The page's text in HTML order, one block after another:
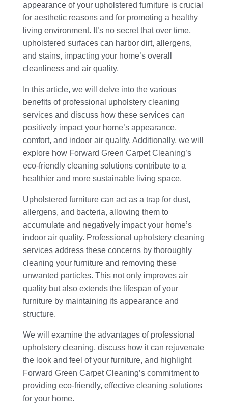
appearance of your upholstered furniture is crucial
for aesthetic reasons and for promoting a healthy
living environment. It’s no secret that over time,
upholstered surfaces can harbor dirt, allergens,
and stains, impacting your home’s overall
cleanliness and air quality.
In this article, we will delve into the various
benefits of professional upholstery cleaning
services and discuss how these services can
positively impact your home’s appearance,
comfort, and indoor air quality. Additionally, we will
explore how Forward Green Carpet Cleaning’s
eco-friendly cleaning solutions contribute to a
healthier and more sustainable living space.
Upholstered furniture can act as a trap for dust,
allergens, and bacteria, allowing them to
accumulate and negatively impact your home’s
indoor air quality. Professional upholstery cleaning
services address these concerns by thoroughly
cleaning your furniture and removing these
unwanted particles. This not only improves air
quality but also extends the lifespan of your
furniture by maintaining its appearance and
structure.
We will examine the advantages of professional
upholstery cleaning, discuss how it can rejuvenate
the look and feel of your furniture, and highlight
Forward Green Carpet Cleaning’s commitment to
providing eco-friendly, effective cleaning solutions
for your home.